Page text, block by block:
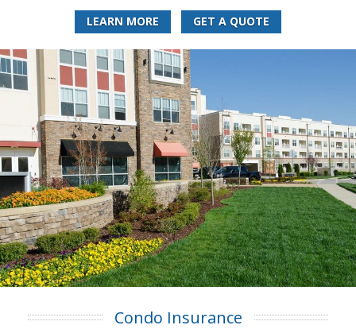
LEARN MORE GET A QUOTE
Condo Insurance